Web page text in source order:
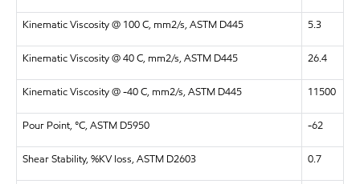
Kinematic Viscosity @ 100 C, mm2/s, ASTM D445 5.3
Kinematic Viscosity @ 40 C, mm2/s, ASTM D445 26.4
Kinematic Viscosity @ -40 C, mm2/s, ASTM D445 11500
Pour Point, °C, ASTM D5950 -62
Shear Stability, %KV loss, ASTM D2603 0.7